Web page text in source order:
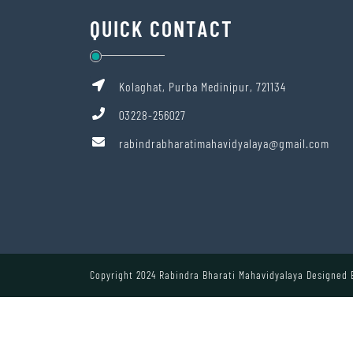
QUICK CONTACT
Kolaghat, Purba Medinipur, 721134
03228-256027
rabindrabharatimahavidyalaya@gmail.com
Copyright 2024 Rabindra Bharati Mahavidyalaya Designed